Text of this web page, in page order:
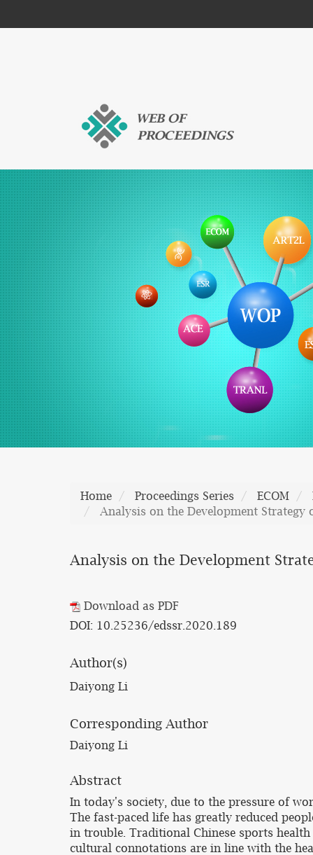
Home Proceedings Series ECOM
Analysis on the Development
Analysis on the Development
Download as PDF
DOI: 10.25236/edssr.2020.189
Author(s)
Daiyong Li
Corresponding Author
Daiyong Li
Abstract
In today's society, due to the pressure of
The fast-paced life has greatly reduced
in trouble. Traditional Chinese sports
cultural connotations are in line with the